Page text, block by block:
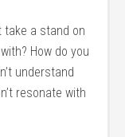
take a stand on
How do you
understand
resonate with